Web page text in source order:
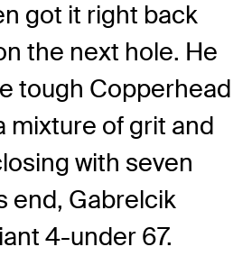
got it right back
the next hole. He
tough Copperhead
mixture of grit and
with seven
end, Gabrelcik
4-under 67.